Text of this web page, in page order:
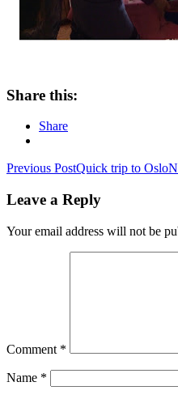
Share this:
Share
Post
navigation
Previous PostQuick trip to Oslo
Leave a Reply
Your email address will not be
Comment *
Name *